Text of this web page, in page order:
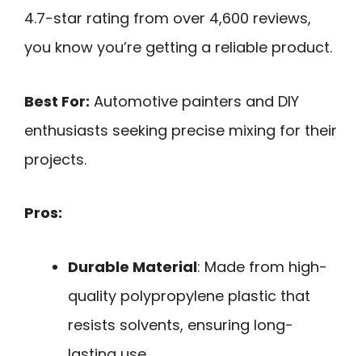
4.7-star rating from over 4,600 reviews,
you know you’re getting a reliable product.
Best For: Automotive painters and DIY
enthusiasts seeking precise mixing for their
projects.
Pros:
Durable Material: Made from high-
quality polypropylene plastic that
resists solvents, ensuring long-